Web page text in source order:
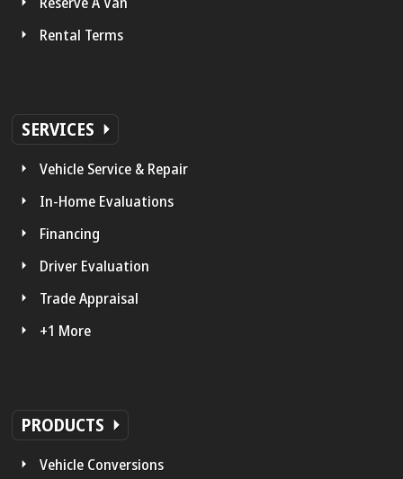
Rental Terms
SERVICES
Vehicle Service & Repair
In-Home Evaluations
Financing
Driver Evaluation
Trade Appraisal
+1 More
PRODUCTS
Vehicle Conversions